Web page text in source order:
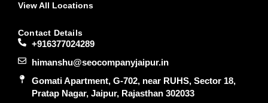
View All Locations
Contact Details
+916377024289
himanshu@seocompanyjaipur.in
Gomati Apartment, G-702, near RUHS, Sector 18,
Pratap Nagar, Jaipur, Rajasthan 302033